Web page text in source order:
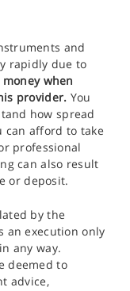
and
rapidly due to
when
provider. You
how spread
can afford to take
professional
can also result
or deposit.
by the
an execution only
any way.
deemed to
advice,